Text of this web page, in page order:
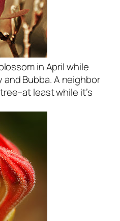
in April while
and Bubba. A neighbor
least while it’s